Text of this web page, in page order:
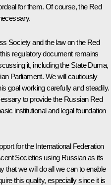
for them. Of course, the Red
Society and the law on the Red
regulatory document remains
it, including the State Duma,
Parliament. We will cautiously
goal working carefully and steadily.
to provide the Russian Red
institutional and legal foundation
for the International Federation
Societies using Russian as its
that we will do all we can to enable
this quality, especially since it is